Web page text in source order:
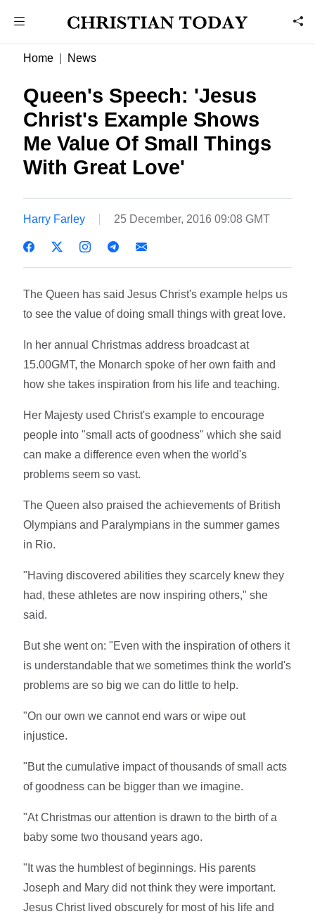
Home News
Queen's Speech: 'Jesus
Christ's Example Shows
Me Value Of Small Things
With Great Love'
Harry Farley 25 December, 2016 09:08 GMT
The Queen has said Jesus Christ's example helps us
to see the value of doing small things with great love.
In her annual Christmas address broadcast at
15.00GMT, the Monarch spoke of her own faith and
how she takes inspiration from his life and teaching.
Her Majesty used Christ's example to encourage
people into "small acts of goodness" which she said
can make a difference even when the world's
problems seem so vast.
The Queen also praised the achievements of British
Olympians and Paralympians in the summer games
in Rio.
"Having discovered abilities they scarcely knew they
had, these athletes are now inspiring others," she
said.
But she went on: "Even with the inspiration of others it
is understandable that we sometimes think the world's
problems are so big we can do little to help.
"On our own we cannot end wars or wipe out
injustice.
"But the cumulative impact of thousands of small acts
of goodness can be bigger than we imagine.
"At Christmas our attention is drawn to the birth of a
baby some two thousand years ago.
"It was the humblest of beginnings. His parents
Joseph and Mary did not think they were important.
Jesus Christ lived obscurely for most of his life and